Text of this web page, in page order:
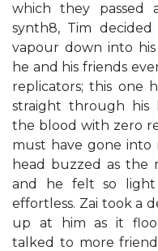
which they passed
synth8, Tim
vapour down into
he and his friends
replicators; this one
straight through his
the blood with zero
must have gone into
head buzzed as the
and he felt so light
effortless. Zai took a
up at him as it
talked to more